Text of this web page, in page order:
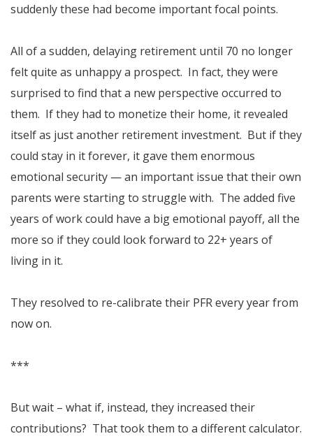
suddenly these had become important focal points.
All of a sudden, delaying retirement until 70 no longer
felt quite as unhappy a prospect. In fact, they were
surprised to find that a new perspective occurred to
them. If they had to monetize their home, it revealed
itself as just another retirement investment. But if they
could stay in it forever, it gave them enormous
emotional security — an important issue that their own
parents were starting to struggle with. The added five
years of work could have a big emotional payoff, all the
more so if they could look forward to 22+ years of
living in it.
They resolved to re-calibrate their PFR every year from
now on.
***
But wait – what if, instead, they increased their
contributions? That took them to a different calculator.